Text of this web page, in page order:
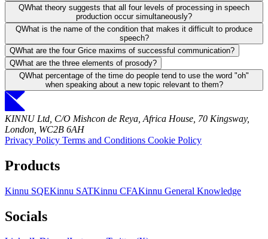
QWhat theory suggests that all four levels of processing in speech
production occur simultaneously?
QWhat is the name of the condition that makes it difficult to produce
speech?
QWhat are the four Grice maxims of successful communication?
QWhat are the three elements of prosody?
QWhat percentage of the time do people tend to use the word "oh"
when speaking about a new topic relevant to them?
KINNU Ltd, C/O Mishcon de Reya, Africa House, 70 Kingsway,
London, WC2B 6AH
Privacy Policy Terms and Conditions Cookie Policy
Products
Kinnu SQEKinnu SATKinnu CFAKinnu General Knowledge
Socials